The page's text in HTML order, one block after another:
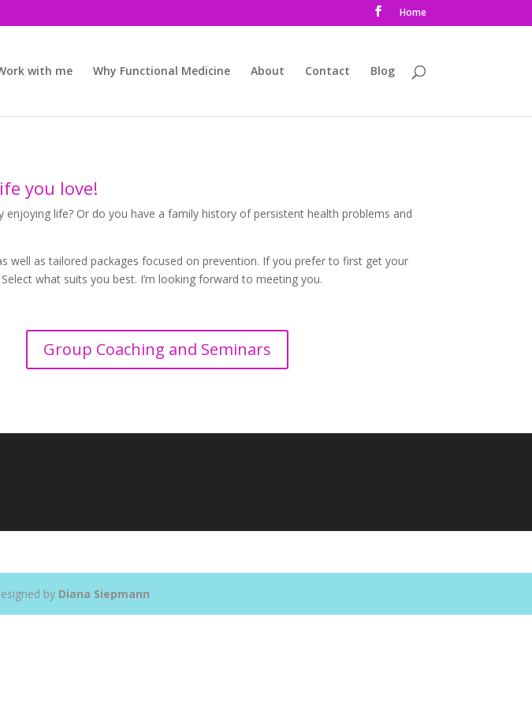
Home
with me Why Functional Medicine About Contact Blog
you love!
life? Or do you have a family history of persistent health problems and
well as tailored packages focused on prevention. If you prefer to first get your
what suits you best. I’m looking forward to meeting you.
Group Coaching and Seminars
by Diana Siepmann